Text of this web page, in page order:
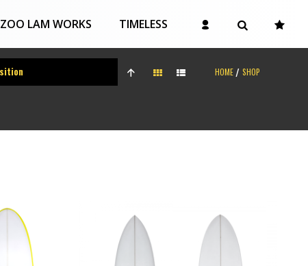
ZOO LAM WORKS TIMELESS
HOME SHOP